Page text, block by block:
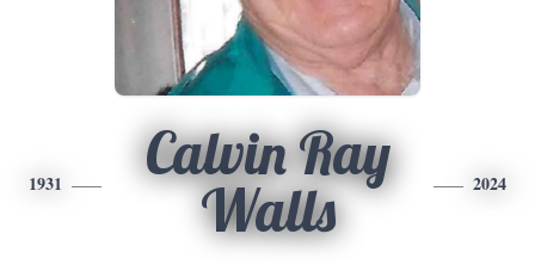
1931
Calvin Ray
Walls
2024